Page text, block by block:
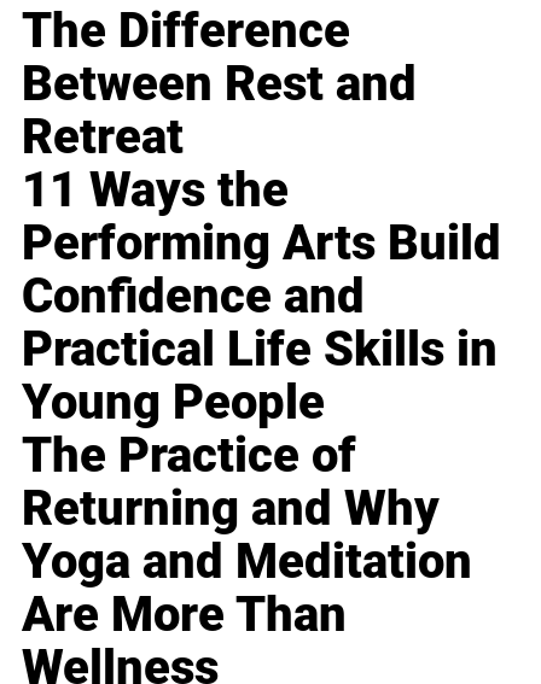
The Difference
Between Rest and
Retreat
11 Ways the
Performing Arts Build
Confidence and
Practical Life Skills in
Young People
The Practice of
Returning and Why
Yoga and Meditation
Are More Than
Wellness